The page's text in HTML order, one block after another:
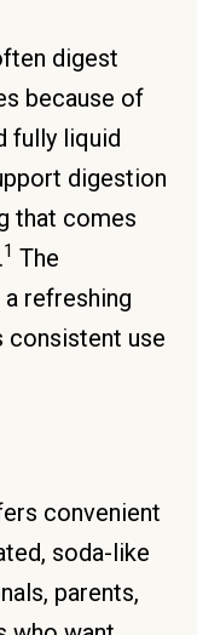
digest
because of
fully liquid
digestion
that comes
1 The
refreshing
consistent use
convenient
soda-like
parents,